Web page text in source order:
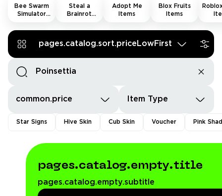
Bee Swarm
Simulator
Steal a
Brainrot
Adopt Me
Items
Blox Fruits
Items
pages.catalog.sort.priceLowFirst
common.price Item Type
Star Signs Hive Skin Cub Skin Voucher Pink
pages.catalog.empty.title
pages.catalog.empty.subtitle